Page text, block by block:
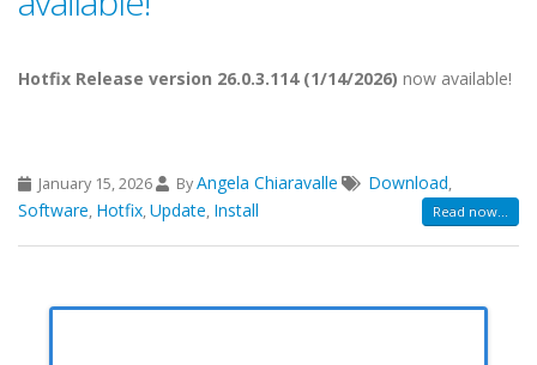
Hotfix Release version 26.0.3.114 (1/14/2026) now available!
January 15, 2026 ByAngela Chiaravalle Download,
Software, Hotfix,Update, Install Read now...